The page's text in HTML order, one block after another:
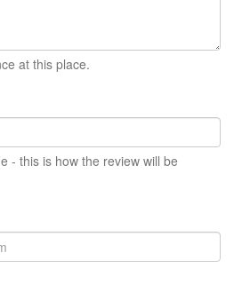
at this place.
- this is how the review will be